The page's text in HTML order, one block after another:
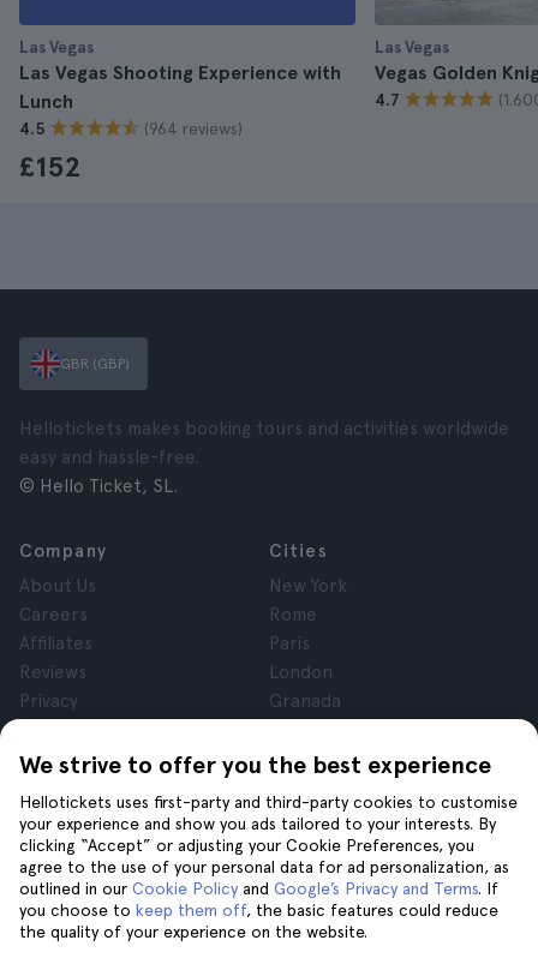
Las Vegas
Las Vegas Shooting Experience with
Lunch
4.5 (964 reviews)
£152
Las Vegas
Vegas Golden
4.7
We strive to offer you the best experience
Hellotickets uses first-party and third-party cookies to customise
your experience and show you ads tailored to your interests. By
clicking “Accept” or adjusting your Cookie Preferences, you
agree to the use of your personal data for ad personalization, as
outlined in our Cookie Policy and Google’s Privacy and Terms. If
you choose to keep them off, the basic features could reduce
the quality of your experience on the website.
GBR (GBP)
Hellotickets makes booking tours and activities worldwide
easy and hassle-free.
© Hello Ticket, SL.
Company
About Us
Careers
Affiliates
Reviews
Privacy
Legal Notice
Cities
New York
Rome
Paris
London
Granada
Tenerife
Help
Help
Contact us
Join us on